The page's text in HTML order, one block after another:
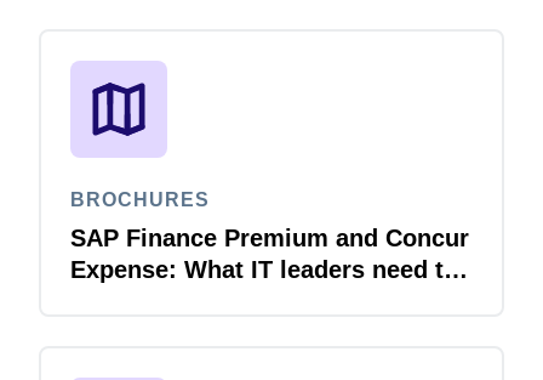
BROCHURES
SAP Finance Premium and Concur
Expense: What IT leaders need to